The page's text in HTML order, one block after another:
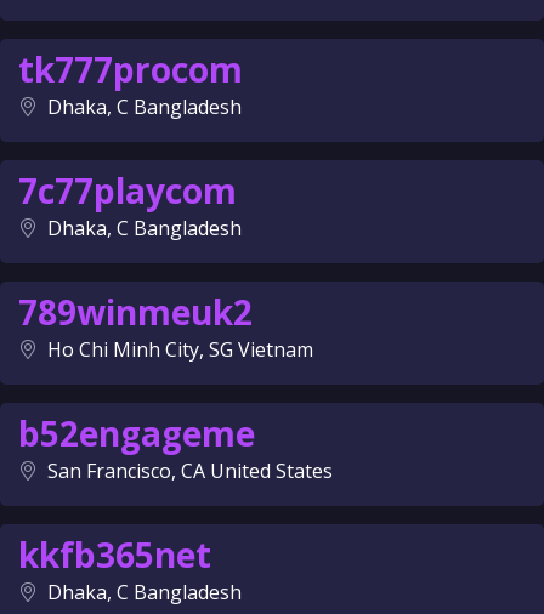
tk777procom
Dhaka, C Bangladesh
7c77playcom
Dhaka, C Bangladesh
789winmeuk2
Ho Chi Minh City, SG Vietnam
b52engageme
San Francisco, CA United States
kkfb365net
Dhaka, C Bangladesh